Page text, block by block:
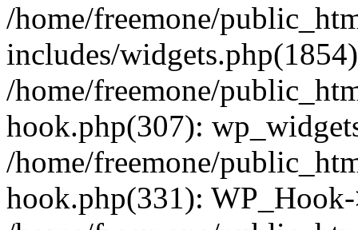
/home/freemone/
includes/
/home/freemone/
hook.php(307):
/home/freemone/
hook.php(331):